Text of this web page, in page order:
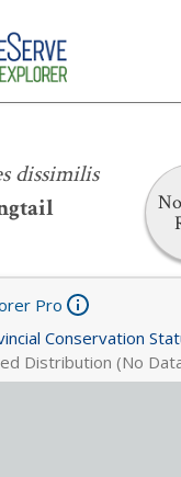
dissimilis
Conservation
Distribution (No
Pro